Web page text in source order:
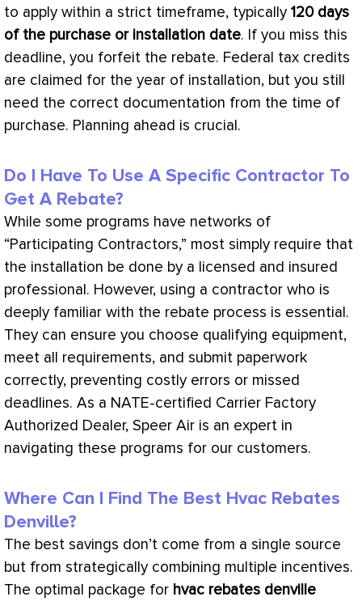
to apply within a strict timeframe, typically 120 days
of the purchase or installation date. If you miss this
deadline, you forfeit the rebate. Federal tax credits
are claimed for the year of installation, but you still
need the correct documentation from the time of
purchase. Planning ahead is crucial.
Do I Have To Use A Specific Contractor To
Get A Rebate?
While some programs have networks of
“Participating Contractors,” most simply require that
the installation be done by a licensed and insured
professional. However, using a contractor who is
deeply familiar with the rebate process is essential.
They can ensure you choose qualifying equipment,
meet all requirements, and submit paperwork
correctly, preventing costly errors or missed
deadlines. As a NATE-certified Carrier Factory
Authorized Dealer, Speer Air is an expert in
navigating these programs for our customers.
Where Can I Find The Best Hvac Rebates
Denville?
The best savings don’t come from a single source
but from strategically combining multiple incentives.
The optimal package for hvac rebates denville